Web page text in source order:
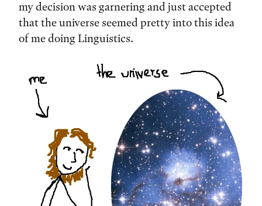
my decision was garnering and just accepted
that the universe seemed pretty into this idea
of me doing Linguistics.